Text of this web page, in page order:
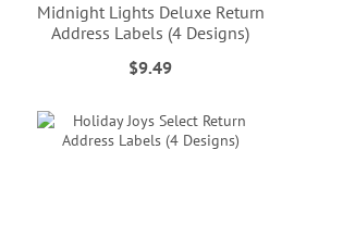
Midnight Lights Deluxe Return
Address Labels (4 Designs)
$9.49